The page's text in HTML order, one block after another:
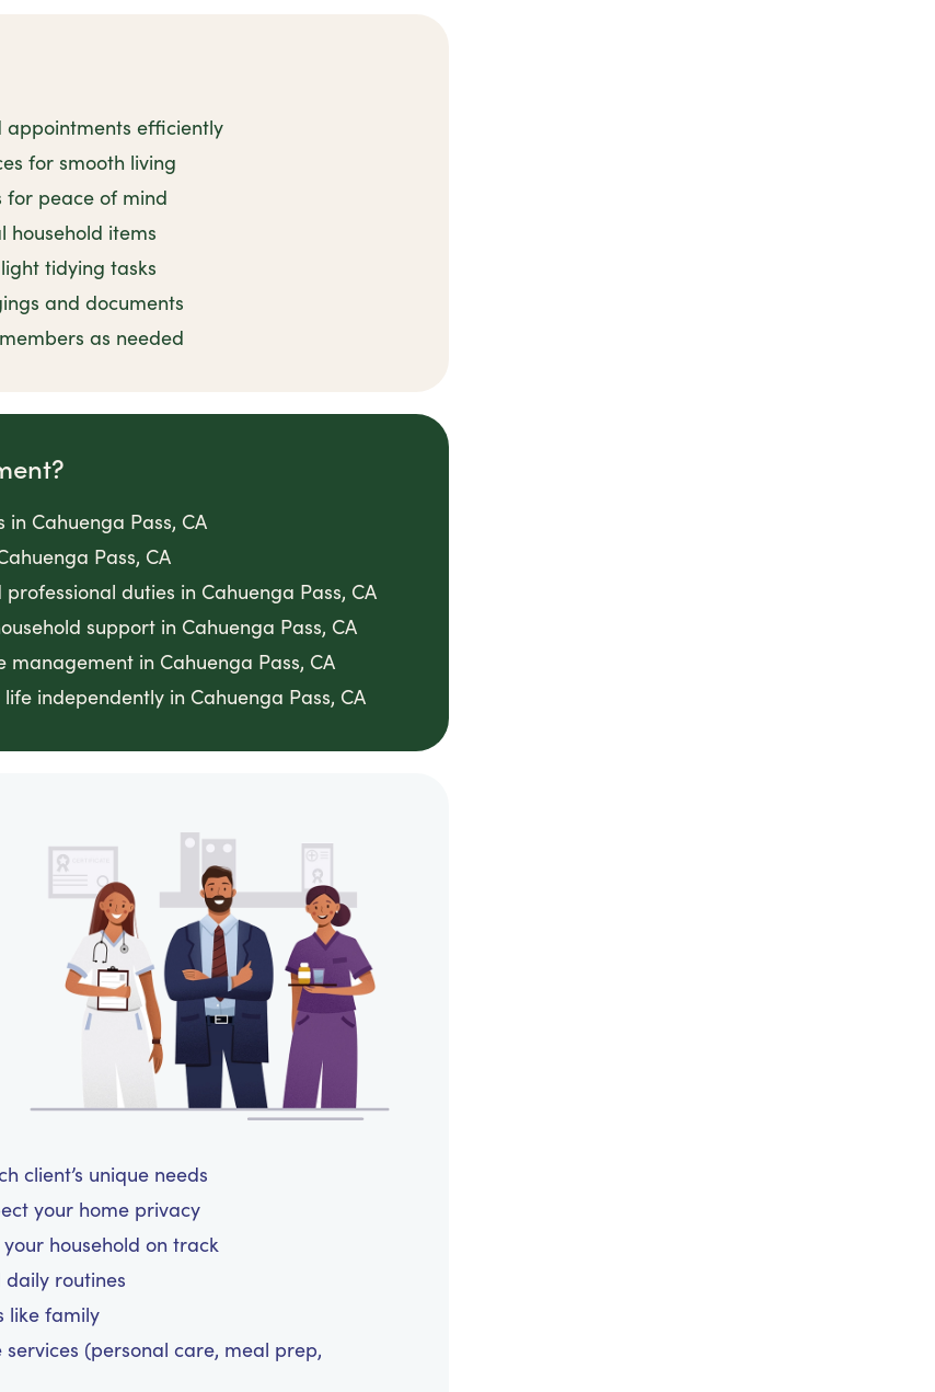
appointments efficiently
for smooth living
for peace of mind
household items
tidying tasks
and documents
as needed
Cahuenga Pass, CA
Pass, CA
duties in Cahuenga Pass, CA
support in Cahuenga Pass, CA
in Cahuenga Pass, CA
independently in Cahuenga Pass, CA
client’s unique needs
your home privacy
household on track
routines
like family
(personal care, meal prep,